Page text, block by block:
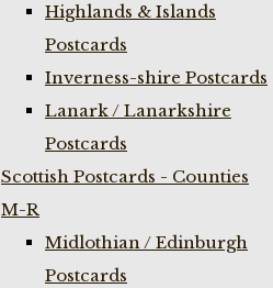
Highlands & Islands
Postcards
Inverness-shire Postcards
Lanark / Lanarkshire
Postcards
Scottish Postcards - Counties
M-R
Midlothian / Edinburgh
Postcards